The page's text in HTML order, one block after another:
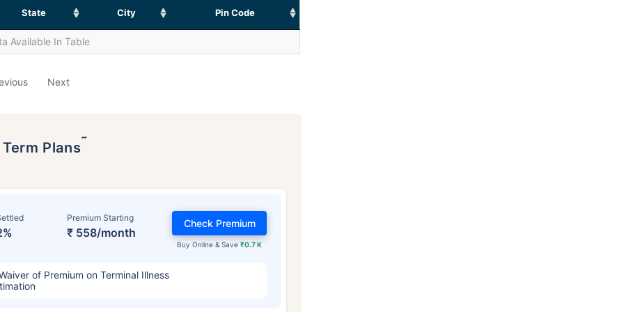
State City Pin Code
Available In Table
Next
Term Plans˜
Premium Starting
₹ 558/month
Buy Online & Save₹0.7 K
Check Premium
of Premium on Terminal Illness